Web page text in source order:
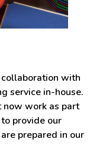
with
service in-house.
now work as part
provide our
prepared in our